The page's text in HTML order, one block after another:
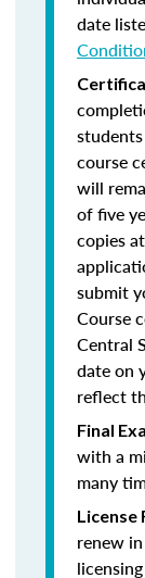
date
course
will
of five
copies
submit
Course
Central
date on
reflect
Final
with a
many
License
renew